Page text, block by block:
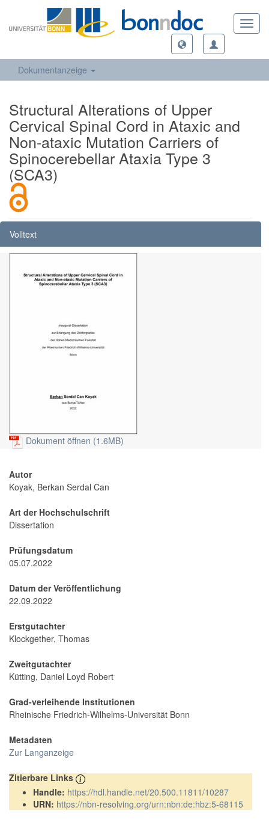
Dokumentanzeige
Structural Alterations of Upper
Cervical Spinal Cord in Ataxic and
Non-ataxic Mutation Carriers of
Spinocerebellar Ataxia Type 3
(SCA3)
Volltext
Dokument öffnen (1.6MB)
Autor
Koyak, Berkan Serdal Can
Art der Hochschulschrift
Dissertation
Prüfungsdatum
05.07.2022
Datum der Veröffentlichung
22.09.2022
Erstgutachter
Klockgether, Thomas
Zweitgutachter
Kütting, Daniel Loyd Robert
Grad-verleihende Institutionen
Rheinische Friedrich-Wilhelms-Universität Bonn
Metadaten
Zur Langanzeige
Zitierbare Links
Handle: https://hdl.handle.net/20.500.11811/10287
URN: https://nbn-resolving.org/urn:nbn:de:hbz:5-68115